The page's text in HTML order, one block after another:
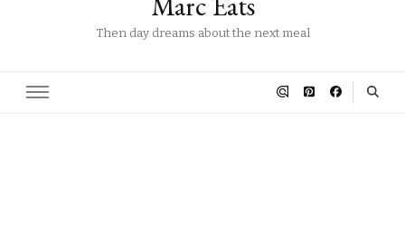
Then day dreams about the next meal